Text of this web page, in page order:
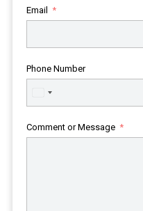
Email
Phone Number
United
States
Comment or Message